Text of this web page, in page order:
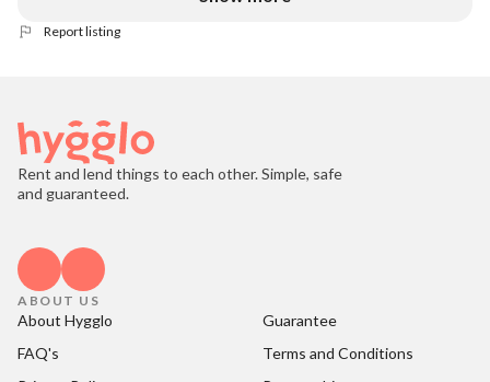
Report listing
Rent and lend things to each other. Simple, safe
and guaranteed.
ABOUT US
About Hygglo
Guarantee
FAQ's
Terms and Conditions